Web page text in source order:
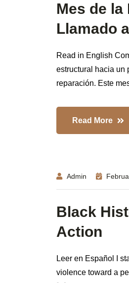
Mes de
Llamado
Read in English
estructural hacia
reparación. Este
Read More
Admin
Black
Action
Leer en Español I
violence toward a